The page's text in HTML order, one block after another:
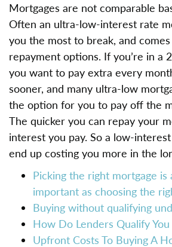
Mortgages are not comparable
Often an ultra-low-interest rate
you the most to break, and
repayment options. If you’re in a
you want to pay extra every
sooner, and many ultra-low
the option for you to pay off the
The quicker you can repay your
interest you pay. So a low-
end up costing you more in the
Picking the right mortgage is
important as choosing the
Buying without qualifying
How Do Lenders Qualify
Upfront Costs To Buying A